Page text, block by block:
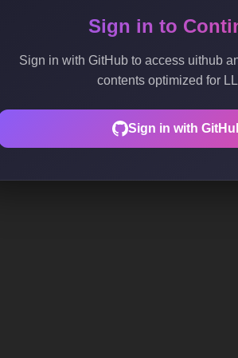
Sign in to
Sign in with GitHub to access uithub
contents optimized for
Sign in with